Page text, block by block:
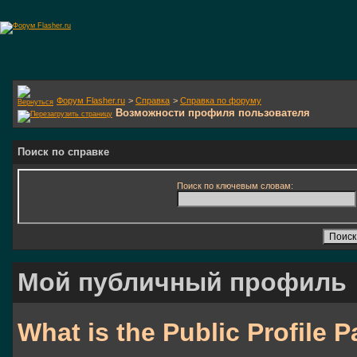
Форум Flasher.ru > Справка > Справка по форуму
Возможности профиля пользователя
Поиск по справке
Поиск по ключевым словам:
Мой публичный профиль
What is the Public Profile